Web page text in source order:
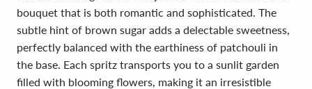
bouquet that is both romantic and sophisticated. The
subtle hint of brown sugar adds a delectable sweetness,
perfectly balanced with the earthiness of patchouli in
the base. Each spritz transports you to a sunlit garden
filled with blooming flowers, making it an irresistible